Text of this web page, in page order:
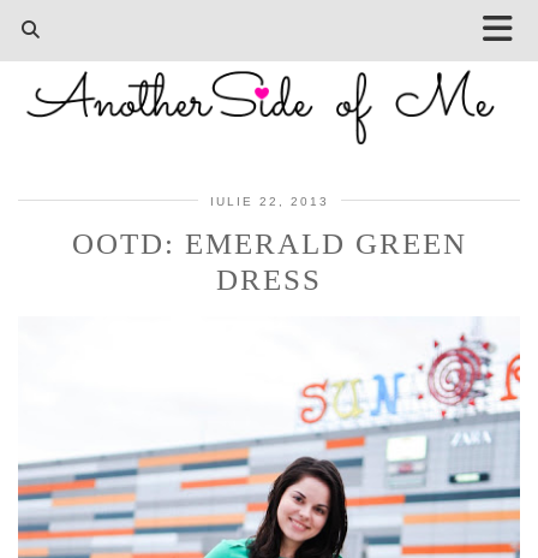
IULIE 22, 2013
OOTD: EMERALD GREEN
DRESS